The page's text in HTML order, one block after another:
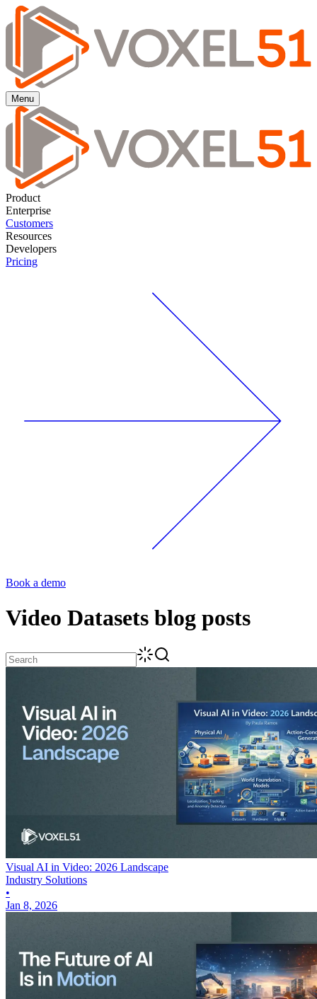
Menu
Product
Enterprise
Customers
Resources
Developers
Pricing
Book a demo
Video Datasets blog posts
Visual AI in Video: 2026 Landscape
Industry Solutions
•
Jan 8, 2026